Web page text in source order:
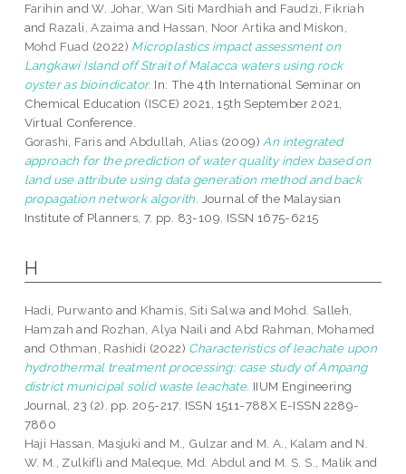
Farihin andW. Johar, Wan Siti Mardhiah and Faudzi, Fikriah
and Razali, Azaima and Hassan, Noor Artika and Miskon,
Mohd Fuad (2022) Microplastics impact assessment on
Langkawi Island off Strait of Malacca waters using rock
oyster as bioindicator. In: The 4th International Seminar on
Chemical Education (ISCE) 2021, 15th September 2021,
Virtual Conference.
Gorashi, Faris andAbdullah, Alias (2009) An integrated
approach for the prediction of water quality index based on
land use attribute using data generation method and back
propagation network algorith. Journal of the Malaysian
Institute of Planners, 7. pp. 83-109. ISSN 1675-6215
H
Hadi, Purwanto and Khamis, Siti Salwa and Mohd. Salleh,
Hamzah and Rozhan, Alya Naili andAbd Rahman, Mohamed
and Othman, Rashidi (2022) Characteristics of leachate upon
hydrothermal treatment processing: case study of Ampang
district municipal solid waste leachate. IIUM Engineering
Journal, 23 (2). pp. 205-217. ISSN 1511-788X E-ISSN 2289-
7860
Haji Hassan, Masjuki and M., Gulzar and M. A., Kalam and N.
W. M., Zulkifli and Maleque, Md. Abdul and M. S. S., Malik and